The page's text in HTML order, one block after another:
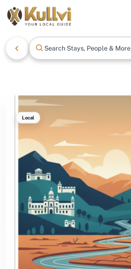
Search Stays, People & More
Local